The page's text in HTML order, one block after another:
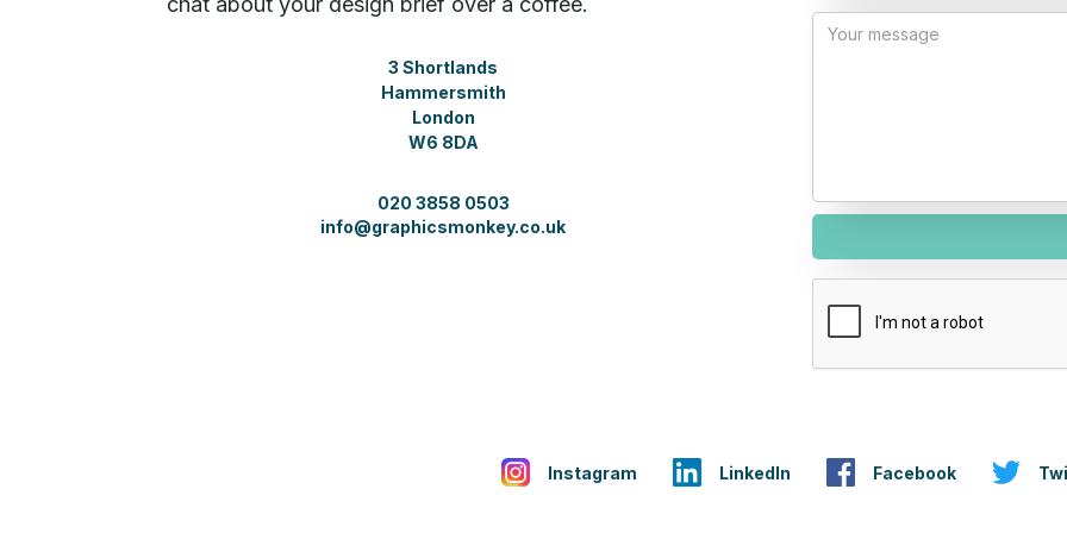
3 Shortlands
Hammersmith
London
W6 8DA
020 3858 0503
info@graphicsmonkey.co.uk
Instagram LinkedIn Facebook